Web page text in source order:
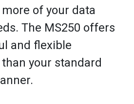
of your data
The MS250 offers
and flexible
your standard